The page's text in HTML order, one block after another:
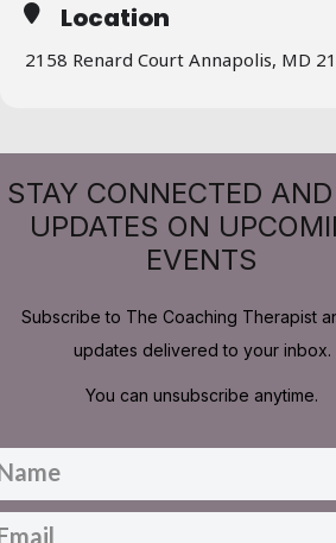
Location
2158 Renard Court Annapolis, MD
STAY CONNECTED
UPDATES ON
EVENTS
Subscribe to The Coaching Therapist
updates delivered to your inbox.
You can unsubscribe anytime.